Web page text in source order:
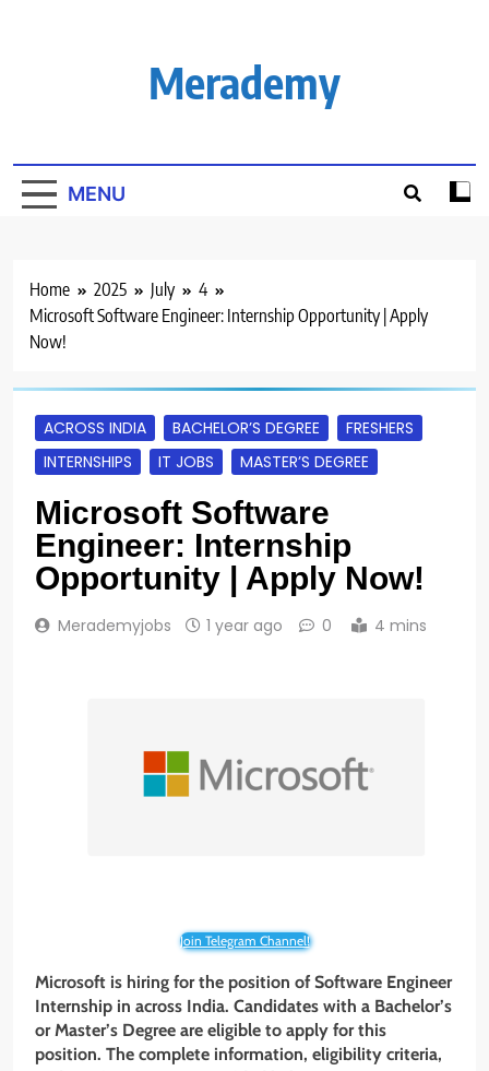
Merademy
MENU
Home 2025 July
4
Microsoft Software Engineer: Internship Opportunity | Apply
Now!
ACROSS INDIA BACHELOR’S DEGREE
FRESHERS
INTERNSHIPS
IT JOBS MASTER’S DEGREE
Microsoft Software
Engineer: Internship
Opportunity | Apply Now!
Merademyjobs 1 year ago 0 4 mins
Join Telegram Channel!
Microsoft is hiring for the position of Software Engineer
Internship in across India. Candidates with a Bachelor’s
or Master’s Degree are eligible to apply for this
position. The complete information, eligibility criteria,